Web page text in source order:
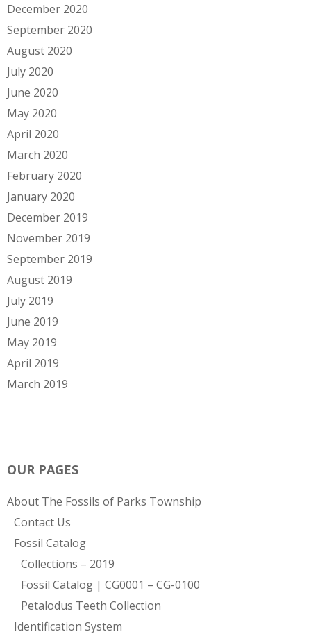
December 2020
September 2020
August 2020
July 2020
June 2020
May 2020
April 2020
March 2020
February 2020
January 2020
December 2019
November 2019
September 2019
August 2019
July 2019
June 2019
May 2019
April 2019
March 2019
OUR PAGES
About The Fossils of Parks Township
Contact Us
Fossil Catalog
Collections – 2019
Fossil Catalog | CG0001 – CG-0100
Petalodus Teeth Collection
Identification System